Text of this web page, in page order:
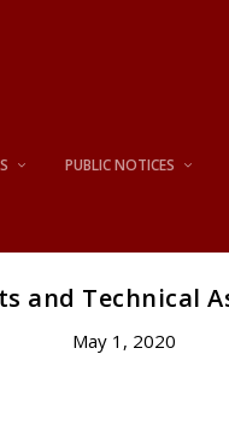
PUBLIC NOTICES
and Technical
May 1, 2020